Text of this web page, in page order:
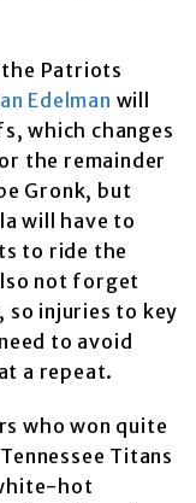
the Patriots
Edelman will
which changes
the remainder
Gronk, but
will have to
to ride the
not forget
so injuries to key
to avoid
a repeat.
who won quite
Titans
hot